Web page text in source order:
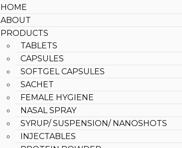
HOME
ABOUT
PRODUCTS
TABLETS
CAPSULES
SOFTGEL CAPSULES
SACHET
FEMALE HYGIENE
NASAL SPRAY
SYRUP/ SUSPENSION/ NANOSHOTS
INJECTABLES